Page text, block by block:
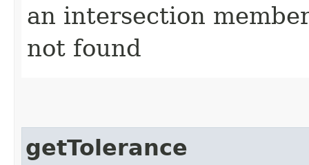
an intersection
not found
getTolerance